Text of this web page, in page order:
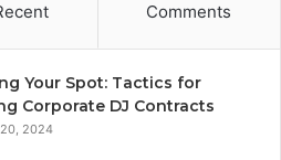
Comments
Your Spot: Tactics for
Corporate DJ Contracts
2024